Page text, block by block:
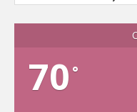
70 °